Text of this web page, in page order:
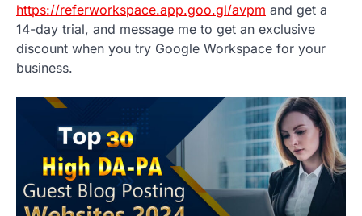
https://referworkspace.app.goo.gl/avpm and get a
14-day trial, and message me to get an exclusive
discount when you try Google Workspace for your
business.